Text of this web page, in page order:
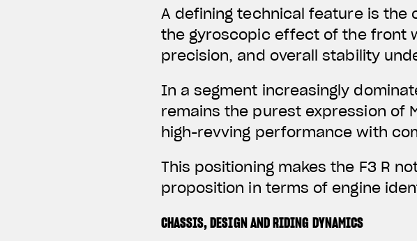
A defining technical feature is
the gyroscopic effect of the front
precision, and overall stability
In a segment increasingly
remains the purest expression of
high-revving performance with
This positioning makes the F3 R
proposition in terms of engine
CHASSIS, DESIGN AND RIDING DYNAMICS